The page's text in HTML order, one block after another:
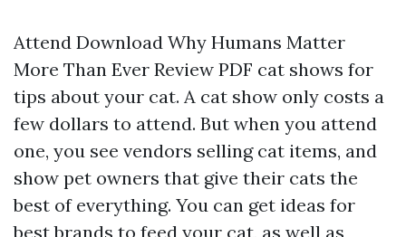
Attend Download Why Humans Matter
More Than Ever Review PDF cat shows for
tips about your cat. A cat show only costs a
few dollars to attend. But when you attend
one, you see vendors selling cat items, and
show pet owners that give their cats the
best of everything. You can get ideas for
best brands to feed your cat, as well as